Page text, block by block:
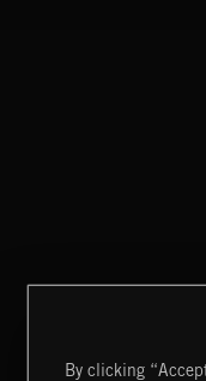
By clicking